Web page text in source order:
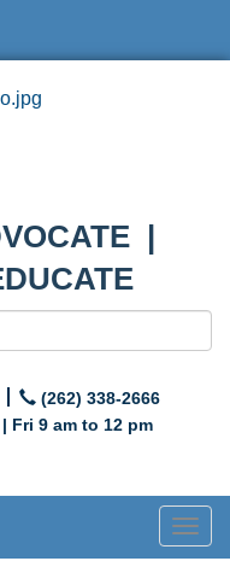
|
(262) 338-2666
Fri 9 am to 12 pm